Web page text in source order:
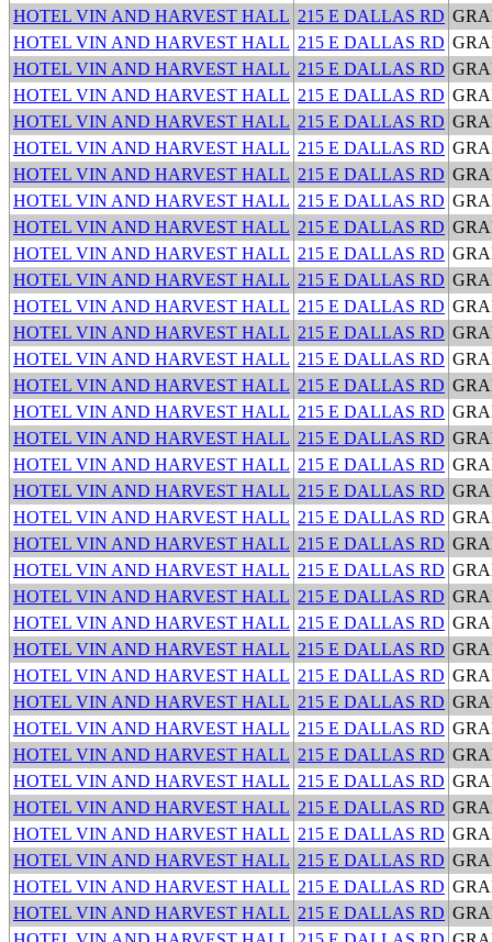
HOTEL VIN AND HARVEST HALL 215 E DALLAS RD
HOTEL VIN AND HARVEST HALL 215 E DALLAS RD
HOTEL VIN AND HARVEST HALL 215 E DALLAS RD
HOTEL VIN AND HARVEST HALL 215 E DALLAS RD
HOTEL VIN AND HARVEST HALL 215 E DALLAS RD
HOTEL VIN AND HARVEST HALL 215 E DALLAS RD
HOTEL VIN AND HARVEST HALL 215 E DALLAS RD
HOTEL VIN AND HARVEST HALL 215 E DALLAS RD
HOTEL VIN AND HARVEST HALL 215 E DALLAS RD
HOTEL VIN AND HARVEST HALL 215 E DALLAS RD
HOTEL VIN AND HARVEST HALL 215 E DALLAS RD
HOTEL VIN AND HARVEST HALL 215 E DALLAS RD
HOTEL VIN AND HARVEST HALL 215 E DALLAS RD
HOTEL VIN AND HARVEST HALL 215 E DALLAS RD
HOTEL VIN AND HARVEST HALL 215 E DALLAS RD
HOTEL VIN AND HARVEST HALL 215 E DALLAS RD
HOTEL VIN AND HARVEST HALL 215 E DALLAS RD
HOTEL VIN AND HARVEST HALL 215 E DALLAS RD
HOTEL VIN AND HARVEST HALL 215 E DALLAS RD
HOTEL VIN AND HARVEST HALL 215 E DALLAS RD
HOTEL VIN AND HARVEST HALL 215 E DALLAS RD
HOTEL VIN AND HARVEST HALL 215 E DALLAS RD
HOTEL VIN AND HARVEST HALL 215 E DALLAS RD
HOTEL VIN AND HARVEST HALL 215 E DALLAS RD
HOTEL VIN AND HARVEST HALL 215 E DALLAS RD
HOTEL VIN AND HARVEST HALL 215 E DALLAS RD
HOTEL VIN AND HARVEST HALL 215 E DALLAS RD
HOTEL VIN AND HARVEST HALL 215 E DALLAS RD
HOTEL VIN AND HARVEST HALL 215 E DALLAS RD
HOTEL VIN AND HARVEST HALL 215 E DALLAS RD
HOTEL VIN AND HARVEST HALL 215 E DALLAS RD
HOTEL VIN AND HARVEST HALL 215 E DALLAS RD
HOTEL VIN AND HARVEST HALL 215 E DALLAS RD
HOTEL VIN AND HARVEST HALL 215 E DALLAS RD
HOTEL VIN AND HARVEST HALL 215 E DALLAS RD